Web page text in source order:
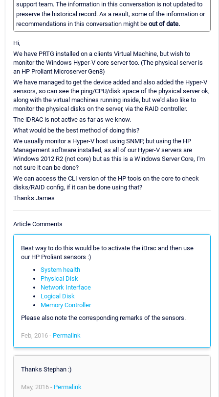
support team. The information in this conversation is not updated to
preserve the historical record. As a result, some of the information or
recommendations in this conversation might be out of date.
Hi,
We have PRTG installed on a clients Virtual Machine, but wish to
monitor the Windows Hyper-V core server too. (The physical server is
an HP Proliant Microserver Gen8)
We have managed to get the device added and also added the Hyper-V
sensors, so can see the ping/CPU/disk space of the physical server ok,
along with the virtual machines running inside, but we'd also like to
monitor the physical disks on the server, via the RAID controller.
The iDRAC is not active as far as we know.
What would be the best method of doing this?
We usually monitor a Hyper-V host using SNMP, but using the HP
Management software installed, as all of our Hyper-V servers are
Windows 2012 R2 (not core) but as this is a Windows Server Core, I'm
not sure it can be done?
We can access the CLI version of the HP tools on the core to check
disks/RAID config, if it can be done using that?
Thanks James
Article Comments
Best way to do this would be to activate the iDrac and then use
our HP Proliant sensors :)
System health
Physical Disk
Network Interface
Logical Disk
Memory Controller
Please also note the corresponding remarks of the sensors.
Feb, 2016 - Permalink
Thanks Stephan :)
May, 2016 - Permalink